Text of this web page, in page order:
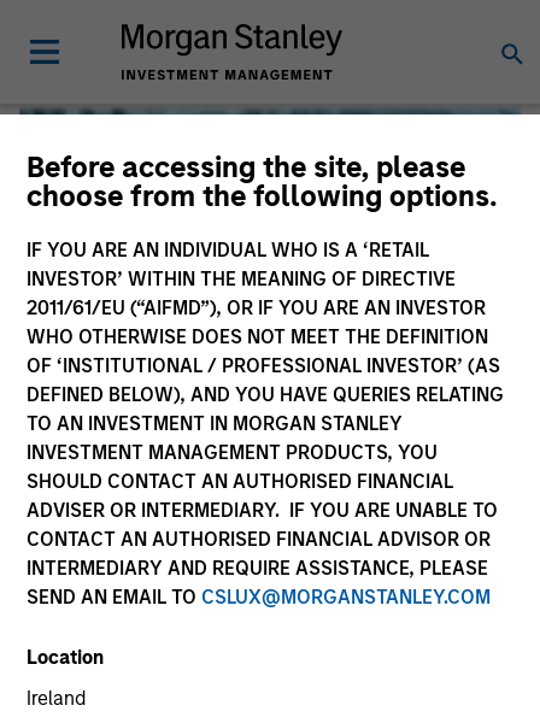
Before accessing the site, please
choose from the following options.
IF YOU ARE AN INDIVIDUAL WHO IS A ‘RETAIL
INVESTOR’ WITHIN THE MEANING OF DIRECTIVE
2011/61/EU (“AIFMD”), OR IF YOU ARE AN INVESTOR
WHO OTHERWISE DOES NOT MEET THE DEFINITION
OF ‘INSTITUTIONAL / PROFESSIONAL INVESTOR’ (AS
DEFINED BELOW), AND YOU HAVE QUERIES RELATING
TO AN INVESTMENT IN MORGAN STANLEY
INVESTMENT MANAGEMENT PRODUCTS, YOU
SHOULD CONTACT AN AUTHORISED FINANCIAL
ADVISER OR INTERMEDIARY. IF YOU ARE UNABLE TO
CONTACT AN AUTHORISED FINANCIAL ADVISOR OR
INTERMEDIARY AND REQUIRE ASSISTANCE, PLEASE
SEND AN EMAIL TO CSLUX@MORGANSTANLEY.COM
Location
Ireland
Global Liquidity
We offer investments across the world’s liquidity markets
to meet a range of investors’ needs for income, liquidity
and capital preservation.